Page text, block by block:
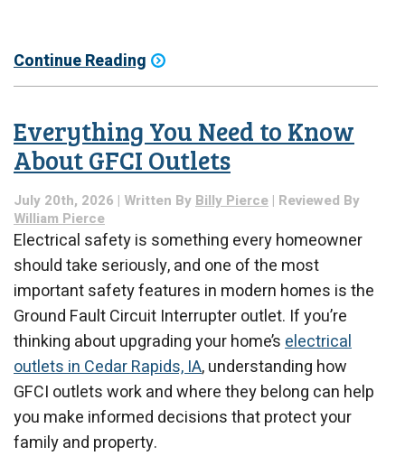
Continue Reading
Everything You Need to Know
About GFCI Outlets
July 20th, 2026 | Written By Billy Pierce | Reviewed By
William Pierce
Electrical safety is something every homeowner
should take seriously, and one of the most
important safety features in modern homes is the
Ground Fault Circuit Interrupter outlet. If you’re
thinking about upgrading your home’selectrical
outlets in Cedar Rapids, IA, understanding how
GFCI outlets work and where they belong can help
you make informed decisions that protect your
family and property.